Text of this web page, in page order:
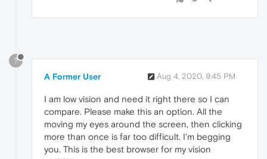
?
A Former User Aug 4, 2020, 9:45 PM
I am low vision and need it right there so I can
compare. Please make this an option. All the
moving my eyes around the screen, then clicking
more than once is far too difficult. I'm begging
you. This is the best browser for my vision